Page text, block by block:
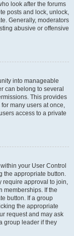
look after the forums
posts and lock, unlock,
Generally, moderators
abusive or offensive
into manageable
can belong to several
This provides
many users at once,
access to a private
your User Control
the appropriate button.
require approval to join,
memberships. If the
button. If a group
the appropriate
request and may ask
group leader if they